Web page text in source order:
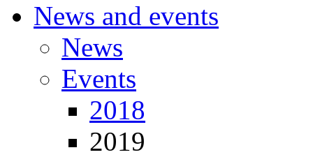
News and events
News
Events
2018
2019